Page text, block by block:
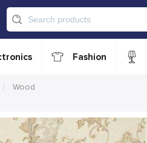
Fashion
Wood